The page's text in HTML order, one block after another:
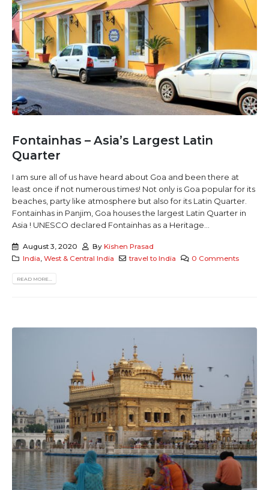
Fontainhas – Asia’s Largest Latin
Quarter
I am sure all of us have heard about Goa and been there at
least once if not numerous times! Not only is Goa popular for its
beaches, party like atmosphere but also for its Latin Quarter.
Fontainhas in Panjim, Goa houses the largest Latin Quarter in
Asia ! UNESCO declared Fontainhas as a Heritage...
August 3, 2020 ByKishen Prasad
India, West & Central India travel to India 0 Comments
READ MORE...